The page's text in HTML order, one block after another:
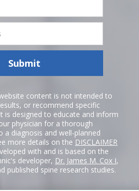
Submit
content is not intended to
or recommend specific
is designed to educate and inform
physician for a thorough
a diagnosis and well-planned
more details on the DISCLAIMER
with and is based on the
developer, Dr. James M. Cox I,
published spine research studies.